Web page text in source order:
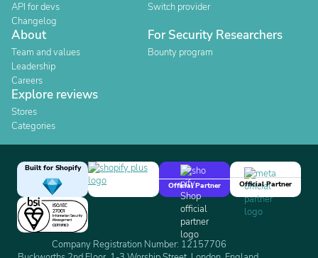
API for devs
Changelog
Switch provider
About
Team and values
Leadership
Careers
For Security Researchers
Bounty program
Explore reviews
Stores
Categories
Built for Shopify
Official Partner
Official Partner
Company Registration Number: 12157706